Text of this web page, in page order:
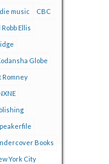
music CBC
Ellis
Globe
Romney
Books
York City